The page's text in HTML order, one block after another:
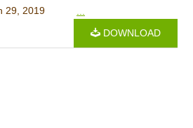
29, 2019
DOWNLOAD